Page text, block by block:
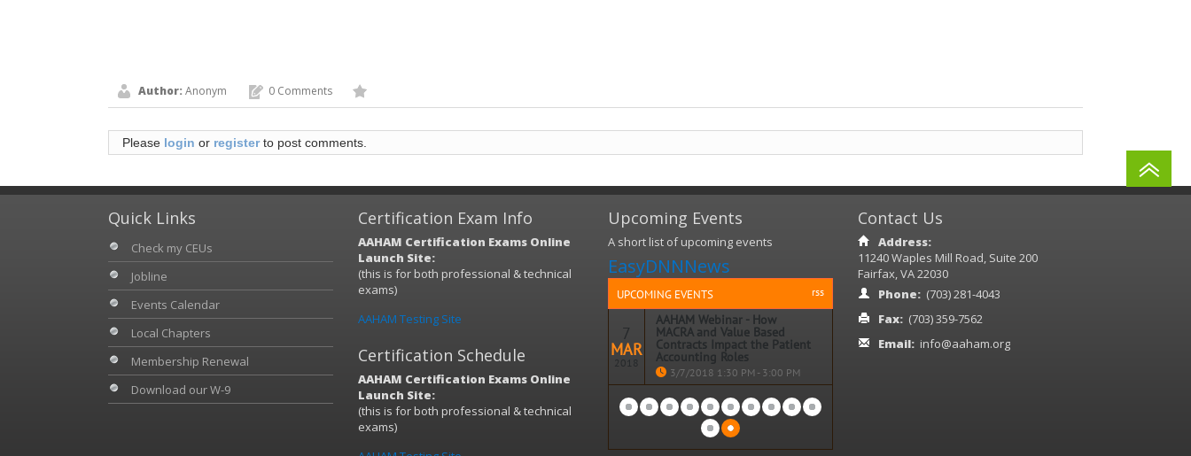
Author:Anonym 0 Comments
Please login or registerto post comments.
Quick Links
Check my CEUs
Jobline
Events Calendar
Local Chapters
Membership Renewal
Download our W-9
Certification Exam Info
AAHAM Certification Exams Online
Launch Site:
(this is for both professional & technical
exams)
AAHAM Testing Site
Certification Schedule
AAHAM Certification Exams Online
Launch Site:
(this is for both professional & technical
exams)
Upcoming Events
A short list of upcoming events
EasyDNNNews
rss
UPCOMING EVENTS
7
MAR
2018
AAHAM Webinar - How
MACRA and Value Based
Contracts Impact the Patient
Accounting Roles
3/7/2018 1:30 PM - 3:00 PM
Topic: How MACRA and Value Based
Contracts Impact the Patient
Accounting Roles
When: WEDNESDAY, March 7, 2018
Contact Us
Address:
11240 Waples Mill Road, Suite 200
Fairfax, VA 22030
Phone: (703) 281-4043
Fax: (703) 359-7562
Email: info@aaham.org